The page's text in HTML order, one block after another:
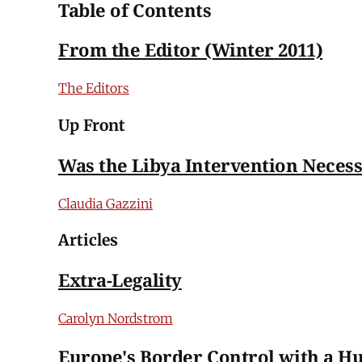
Table of Contents
From the Editor (Winter 2011)
The Editors
Up Front
Was the Libya Intervention
Claudia Gazzini
Articles
Extra-Legality
Carolyn Nordstrom
Europe's Border Control with a